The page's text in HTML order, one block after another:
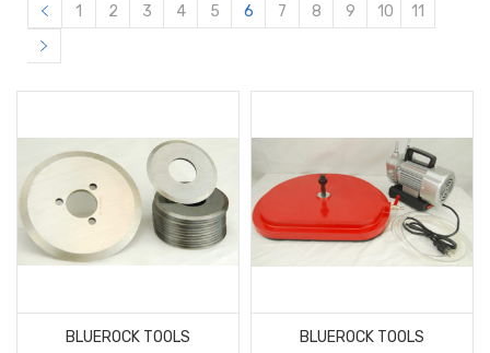
1 2 3 4 5 6 7 8 9 10 11
BLUEROCK TOOLS
BLUEROCK TOOLS